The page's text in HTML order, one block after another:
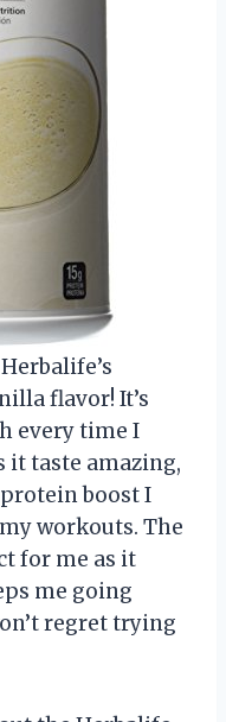
flavor! It’s
every time I
it taste amazing,
boost I
workouts. The
for me as it
me going
regret trying